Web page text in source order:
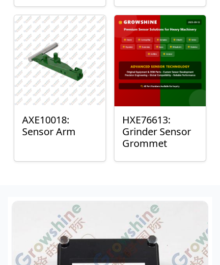
AXE10018:
Sensor Arm
HXE76613:
Grinder Sensor
Grommet